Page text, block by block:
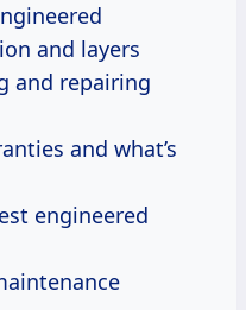
and layers
and repairing
and what’s
engineered